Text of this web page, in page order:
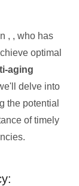
, , who has
optimal
aging
delve into
the potential
of timely